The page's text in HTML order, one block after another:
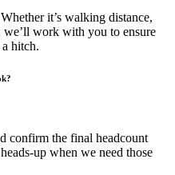
it’s walking distance,
work with you to ensure
hitch.
confirm the final headcount
up when we need those